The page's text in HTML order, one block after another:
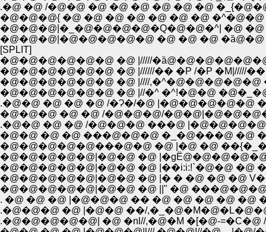
.�@ �@ /�@�@ �@ �@ �@ �@ �@ �@
�@�@�@{ �@ �@ �@ �@ �@ �@ �@
�@�@�@|�_�@�@�@�@�Q�@�@�^| �@
�@�@�@|�@�@�@�@�@ �@ �@ �@
[SPLIT]
�@�@�@�@�@�@ �@ |/////
�@�@�@�@�@�@ �@ |//////�� �P /�P �M|/////��
�@�@�@�@�@�@ �@ |////,�^�@�@�@�@�@
�@�@�@�@�@�@ �@ |//�^ �^!�@�@
.�@�@ �@ �@ �@ /�Ɂ�/�@ |�@�@�@�@�@
�@�@�@ �@ �@ /�@�@�@/
.�@�@ �@ �@ /�@�@�@ ���@
�@�@ �@ �@ ���@�@�@ �_�@���@ �@
�@�@�@�@�@���@�@ �@ |�@ �@
�@�@�@�@�@|�@�@ �@
�@�@�@�@�@|�@�@ �@ |��i:i:!`�@�@ �@
�@�@�@�@�@|�@�@ �@ |� � �@ �@ �@
�@�@�@�@�@|�@�@ �@ ||" �@
. �@ �@ �@ |�@�@�@ �� �@ �@ �@ �@ �@
.�@�@�@ �@ |�@�@ ��/
.�@�@�@�@�@| �@ �nl//,�@�M �[�@-